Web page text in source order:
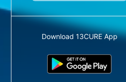
Download 13CURE App